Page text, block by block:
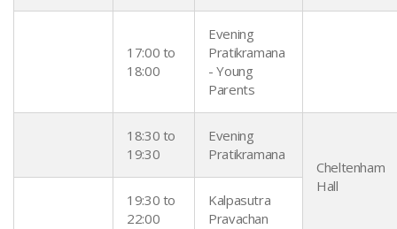
17:00 to
18:00
Evening
Pratikramana
- Young
Parents
18:30 to
19:30
Evening
Pratikramana
Cheltenham
Hall
19:30 to
22:00
Kalpasutra
Pravachan